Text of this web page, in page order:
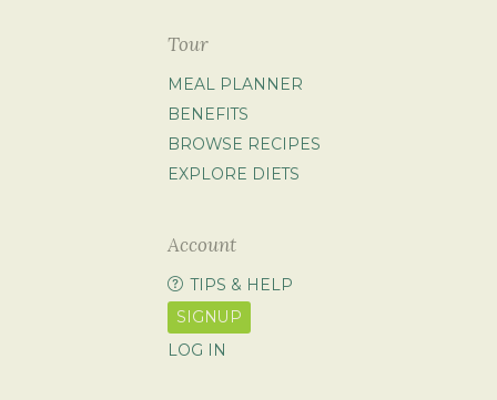
Tour
MEAL PLANNER
BENEFITS
BROWSE RECIPES
EXPLORE DIETS
Account
TIPS & HELP
SIGNUP
LOG IN